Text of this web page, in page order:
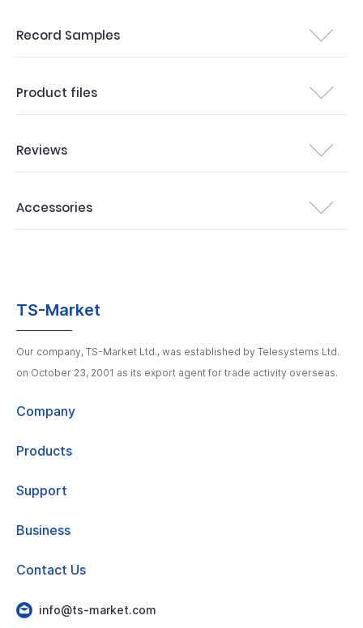
Record Samples
Product files
Reviews
Accessories
TS-Market
Our company, TS-Market Ltd., was established by Telesystems Ltd.
on October 23, 2001 as its export agent for trade activity overseas.
Company
Products
Support
Business
Contact Us
info@ts-market.com